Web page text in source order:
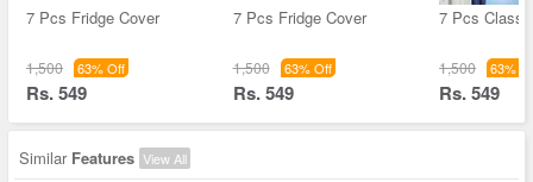
7 Pcs Fridge Cover
1,500 63% Off
Rs. 549
7 Pcs Fridge Cover
1,500 63% Off
Rs. 549
7 Pcs
1,500 63%
Rs. 549
Similar Features View All